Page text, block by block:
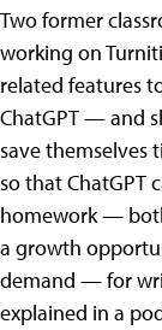
Two former
working on
related features
ChatGPT — and
save themselves
so that ChatGPT
homework —
a growth
demand — for
explained in a